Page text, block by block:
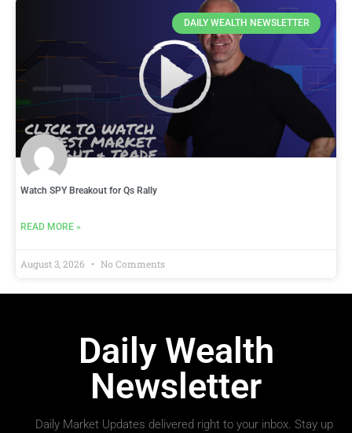
DAILY WEALTH NEWSLETTER
Watch SPY Breakout for Qs Rally
READ MORE »
August 3, 2026 No Comments
Daily Wealth
Newsletter
Daily Market Updates delivered right to your inbox. Stay up